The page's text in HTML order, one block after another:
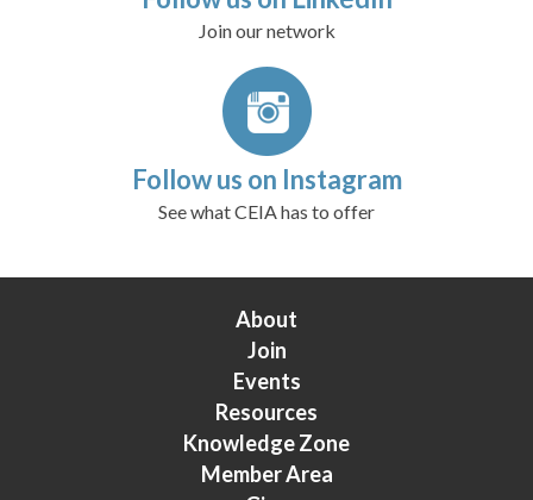
Join our network
Follow us on Instagram
See what CEIA has to offer
About
Join
Events
Resources
Knowledge Zone
Member Area